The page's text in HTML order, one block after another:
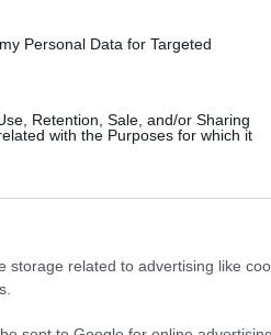
Personal Data for Targeted
Retention, Sale, and/or Sharing
with the Purposes for which it
storage related to advertising like